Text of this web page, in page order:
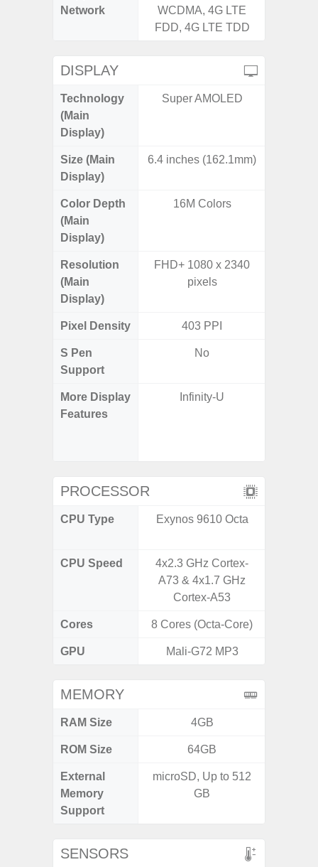
Network
WCDMA, 4G LTE
FDD, 4G LTE TDD
DISPLAY
Technology
(Main
Display)
Super AMOLED
Size (Main
Display)
6.4 inches (162.1mm)
Color Depth
(Main
Display)
16M Colors
Resolution
(Main
Display)
FHD+ 1080 x 2340
pixels
Pixel Density 403 PPI
S Pen
Support
No
More Display
Features
Infinity-U
PROCESSOR
CPU Type Exynos 9610 Octa
CPU Speed
4x2.3 GHz Cortex-
A73 & 4x1.7 GHz
Cortex-A53
Cores 8 Cores (Octa-Core)
GPU Mali-G72 MP3
MEMORY
RAM Size 4GB
ROM Size 64GB
External
Memory
Support
microSD, Up to 512
GB
SENSORS